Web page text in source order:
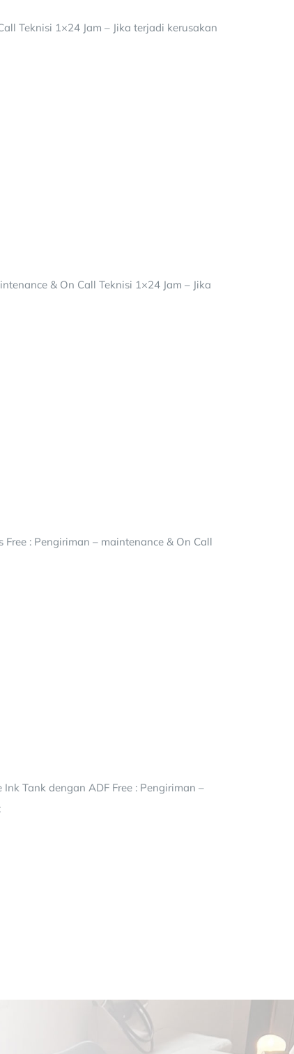
Teknisi 1×24 Jam – Jika terjadi kerusakan
& On Call Teknisi 1×24 Jam – Jika
: Pengiriman – maintenance & On Call
Tank dengan ADF Free : Pengiriman –